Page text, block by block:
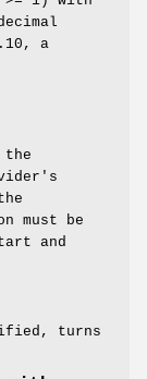
a
the
must be
and
turns